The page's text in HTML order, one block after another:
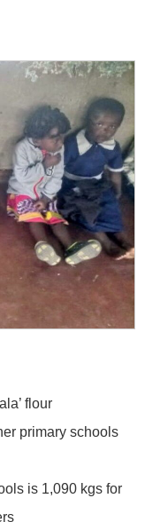
flour
primary schools
is 1,090 kgs for